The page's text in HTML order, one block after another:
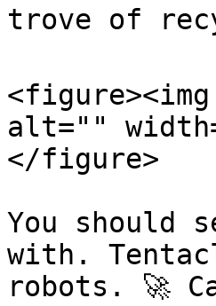
trove of
alt=""
</figure>
You should
with.
robots. 🚀